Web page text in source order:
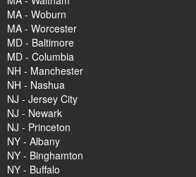
MA - Woburn
MA - Worcester
MD - Baltimore
MD - Columbia
NH - Manchester
NH - Nashua
NJ - Jersey City
NJ - Newark
NJ - Princeton
NY - Albany
NY - Binghamton
NY - Buffalo